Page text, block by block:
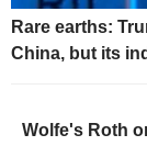
Rare earths:
China, but its
Wolfe's Roth